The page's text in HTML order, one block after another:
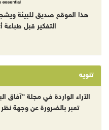
هذا الموقع صديق للبيئة
التفكير قبل
تنويه
الآراء الواردة في مجلة "آفاق
تعبر بالضرورة عن وجهة